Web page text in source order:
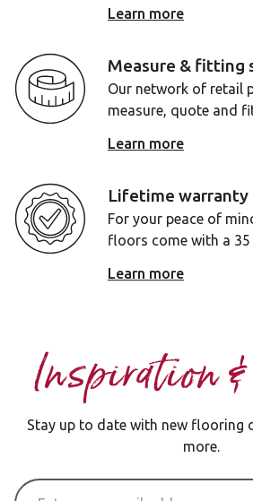
Learn more
Measure & fitting
Our network of retail
measure, quote and
Learn more
Lifetime warranty
For your peace of
floors come with a
Learn more
Inspiration
Stay up to date with new flooring
more.
Email Address